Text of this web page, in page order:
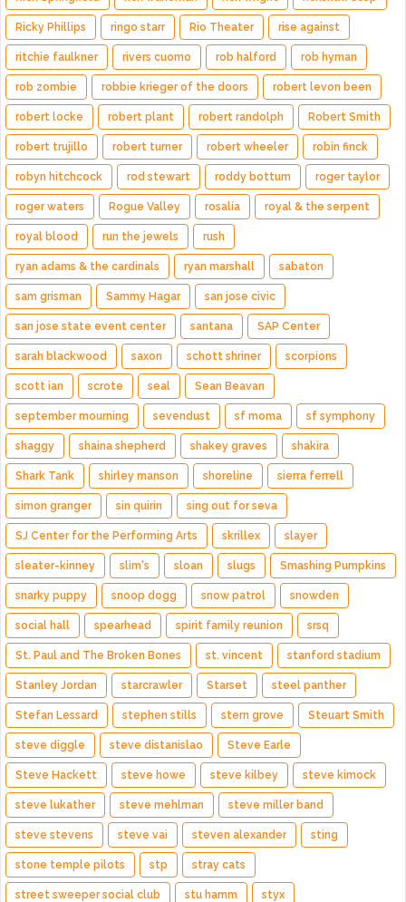
Ricky Phillips ringo starr Rio Theater rise against
ritchie faulkner rivers cuomo rob halford rob hyman
rob zombie robbie krieger of the doors robert levon been
robert locke robert plant robert randolph Robert Smith
robert trujillo robert turner robert wheeler robin finck
robyn hitchcock rod stewart roddy bottum roger taylor
roger waters Rogue Valley rosalía royal & the serpent
royal blood run the jewels rush
ryan adams & the cardinals ryan marshall sabaton
sam grisman Sammy Hagar san jose civic
san jose state event center santana SAP Center
sarah blackwood saxon schott shriner scorpions
scott ian scrote seal Sean Beavan
september mourning sevendust sf moma sf symphony
shaggy shaina shepherd shakey graves shakira
Shark Tank shirley manson shoreline sierra ferrell
simon granger sin quirin sing out for seva
SJ Center for the Performing Arts skrillex slayer
sleater-kinney slim's sloan slugs Smashing Pumpkins
snarky puppy snoop dogg snow patrol snowden
social hall spearhead spirit family reunion srsq
St. Paul and The Broken Bones st. vincent stanford stadium
Stanley Jordan starcrawler Starset steel panther
Stefan Lessard stephen stills stern grove Steuart Smith
steve diggle steve distanislao Steve Earle
Steve Hackett steve howe steve kilbey steve kimock
steve lukather steve mehlman steve miller band
steve stevens steve vai steven alexander sting
stone temple pilots stp stray cats
street sweeper social club stu hamm styx